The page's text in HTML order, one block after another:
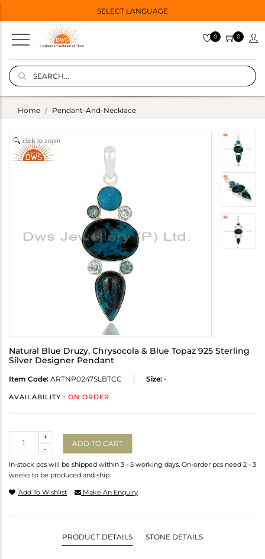
SELECT LANGUAGE
0 0
Home Pendant-And-Necklace
click to zoom
Natural Blue Druzy, Chrysocola & Blue Topaz 925 Sterling
Silver Designer Pendant
Item Code: ARTNP0247SLBTCC Size: -
AVAILABILITY : ON ORDER
-
+
ADD TO CART
In-stock pcs will be shipped within 3 - 5 working days. On-order pcs need 2 - 3
weeks to be produced and ship.
Add To Wishlist Make An Enquiry
PRODUCT DETAILS STONE DETAILS